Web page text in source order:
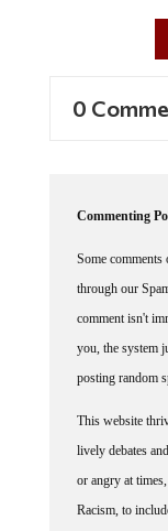
through our
comment isn't
you, the system
posting random
lively debates
or angry at
Racism, to
on this site,